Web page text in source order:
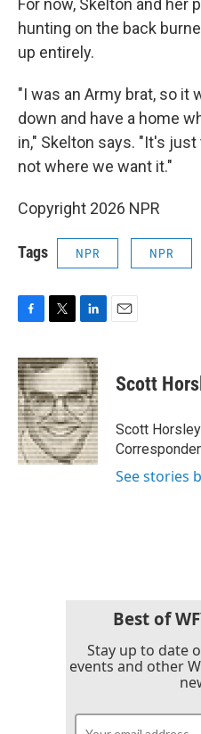
For now, Skelton and her
hunting on the back
up entirely.
"I was an Army brat, so it
down and have a home
in," Skelton says. "It's
not where we want it."
Copyright 2026 NPR
Tags NPR NPR
c
e
b
o
o
k
i
t
t
e
r
n
k
e
d
I
n
Scott
Scott
See stories
Best of
Stay up to date
events and other